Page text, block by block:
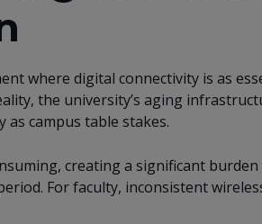
where digital connectivity is as
the university’s aging
campus table stakes.
creating a significant
For faculty, inconsistent